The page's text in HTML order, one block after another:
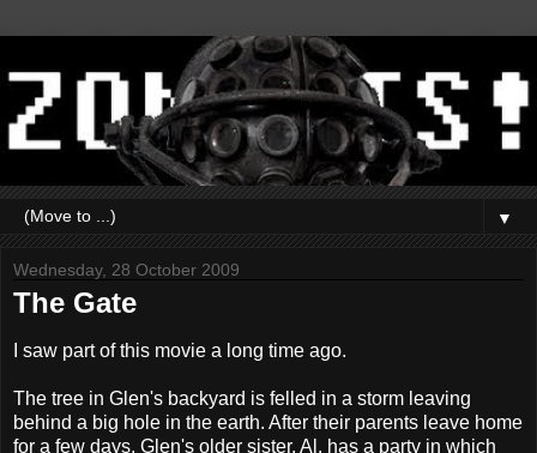
▼
Wednesday, 28 October 2009
The Gate
I saw part of this movie a long time ago.
The tree in Glen's backyard is felled in a storm leaving
behind a big hole in the earth. After their parents leave home
for a few days, Glen's older sister, Al, has a party in which